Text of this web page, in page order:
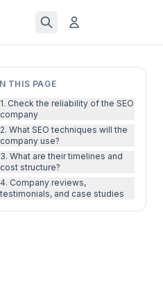
THIS PAGE
1. Check the reliability of the SEO
company
2. What SEO techniques will the
company use?
3. What are their timelines and
cost structure?
4. Company reviews,
testimonials, and case studies